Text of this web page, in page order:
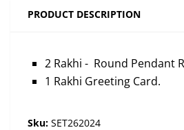
PRODUCT DESCRIPTION
2 Rakhi - Round Pendant
1 Rakhi Greeting Card.
Sku: SET262024